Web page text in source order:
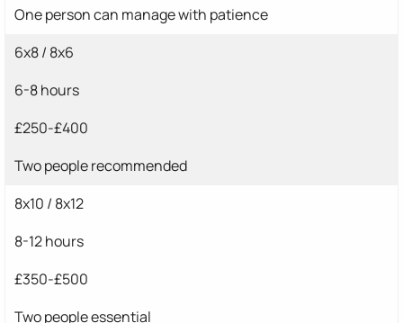
One person can manage with patience
6x8 / 8x6
6-8 hours
£250-£400
Two people recommended
8x10 / 8x12
8-12 hours
£350-£500
Two people essential